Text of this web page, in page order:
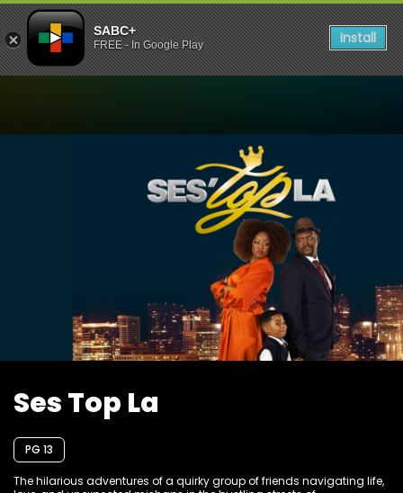
SABC+
FREE - In Google Play Install
Watch Ses Top La
Ses Top La
PG 13
The hilarious adventures of a quirky group of friends navigating life,